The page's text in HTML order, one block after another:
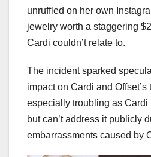
unruffled on her own
jewelry worth a staggering
Cardi couldn’t relate to.
The incident sparked
impact on Cardi and
especially troubling as Cardi
but can’t address it publicly
embarrassments caused by